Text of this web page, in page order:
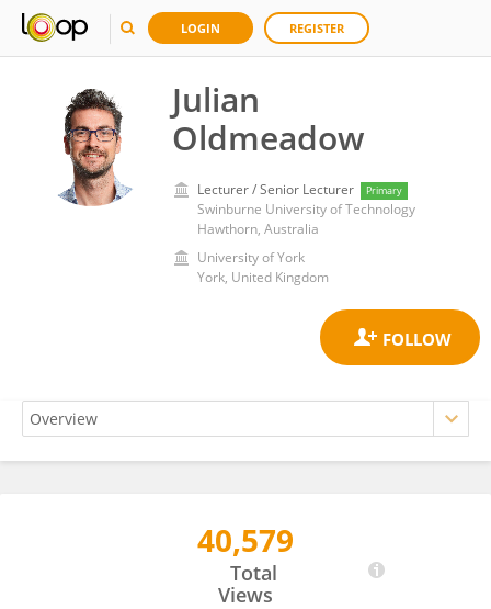
LOGIN REGISTER
Julian
Oldmeadow
Lecturer / Senior Lecturer Primary
Swinburne University of Technology
Hawthorn, Australia
University of York
York, United Kingdom
40,579
Total
Views